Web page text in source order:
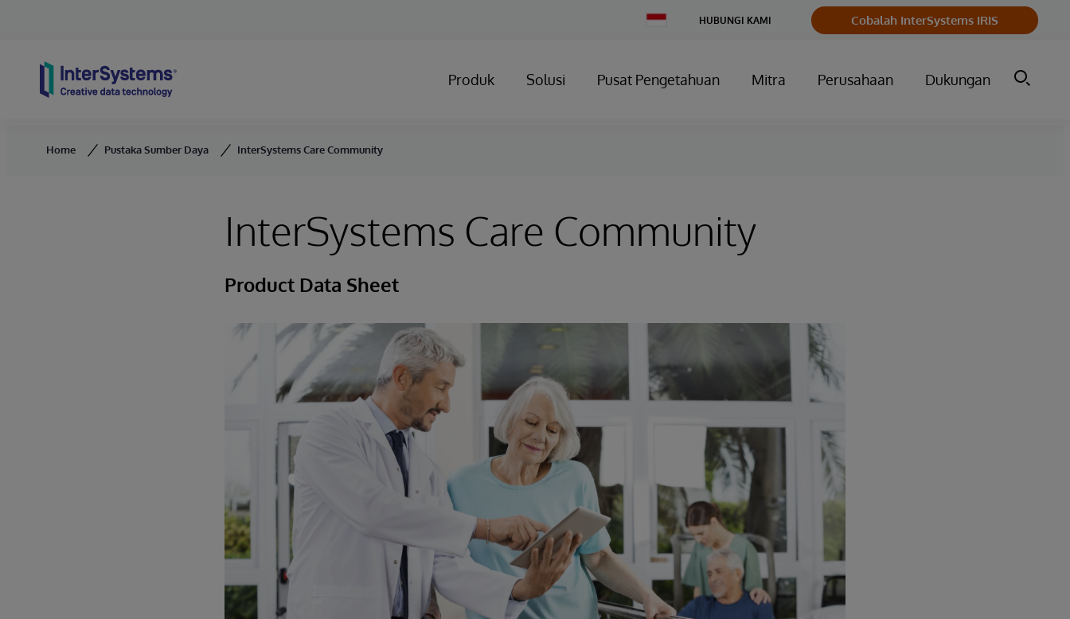
Change
HUBUNGI KAMI Cobalah InterSystems IRIS
Produk Solusi Pusat Pengetahuan Mitra Perusahaan Dukungan
Home Pustaka Sumber Daya InterSystems Care Community
InterSystems Care Community
Product Data Sheet